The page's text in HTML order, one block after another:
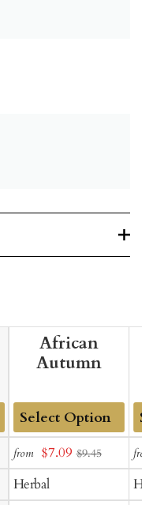
African
Autumn
Add
to
Cart
from Sale
price
$7.09 $9.45
Herbal
to